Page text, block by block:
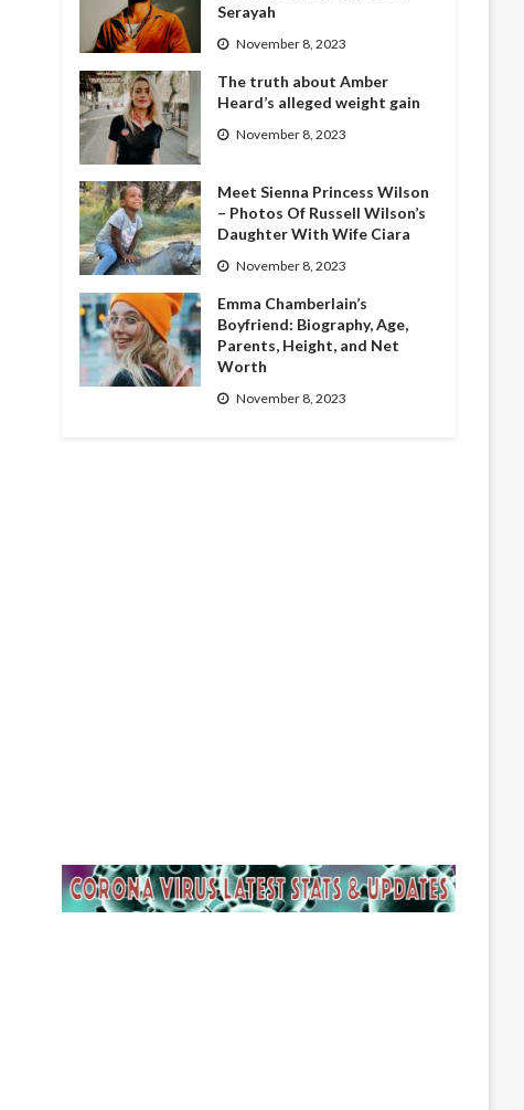
Serayah
November 8, 2023
The truth about Amber
Heard’s alleged weight gain
November 8, 2023
Meet Sienna Princess Wilson
– Photos Of Russell Wilson’s
Daughter With Wife Ciara
November 8, 2023
Emma Chamberlain’s
Boyfriend: Biography, Age,
Parents, Height, and Net
Worth
November 8, 2023